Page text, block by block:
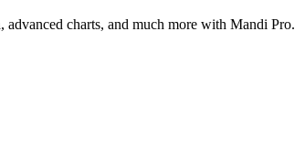
advanced charts, and much more with Mandi Pro.